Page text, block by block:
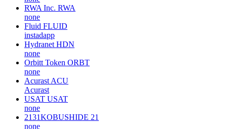
RWA Inc. RWA
none
Fluid FLUID
instadapp
Hydranet HDN
none
Orbitt Token ORBT
none
Acurast ACU
Acurast
USAT USAT
none
2131KOBUSHIDE 21
none